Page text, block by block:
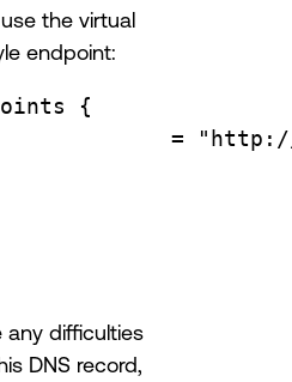
the virtual
endpoint:
{
=
any difficulties
DNS record,